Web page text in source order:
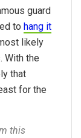
guard
to hang it
likely
With the
that
for the
this